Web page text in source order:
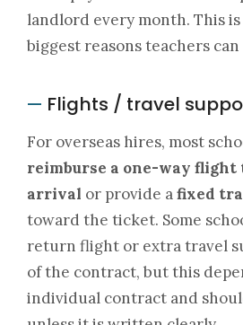
landlord every month. This
biggest reasons teachers can
— Flights / travel
For overseas hires, most
reimburse a one-way flight
arrival or provide afixed
toward the ticket. Some
return flight or extra travel
of the contract, but this
individual contract and